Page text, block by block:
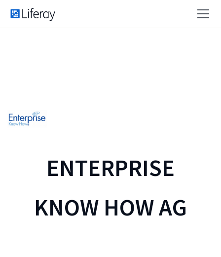
ENTERPRISE
KNOW HOW AG